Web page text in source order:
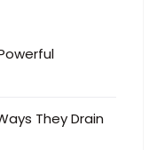
They Drain